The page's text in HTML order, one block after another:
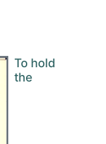
To hold
the